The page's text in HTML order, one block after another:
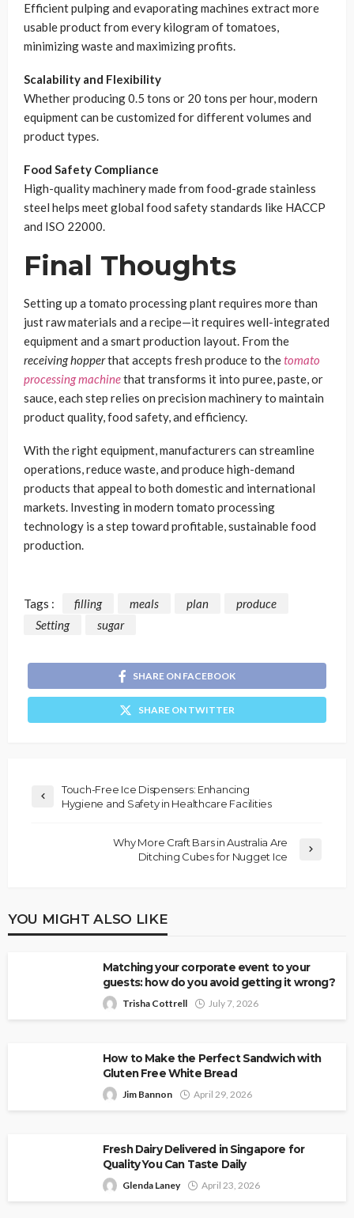
Efficient pulping and evaporating machines extract more
usable product from every kilogram of tomatoes,
minimizing waste and maximizing profits.
Scalability and Flexibility
Whether producing 0.5 tons or 20 tons per hour, modern
equipment can be customized for different volumes and
product types.
Food Safety Compliance
High-quality machinery made from food-grade stainless
steel helps meet global food safety standards like HACCP
and ISO 22000.
Final Thoughts
Setting up a tomato processing plant requires more than
just raw materials and a recipe—it requires well-integrated
equipment and a smart production layout. From the
receiving hopperthat accepts fresh produce to thetomato
processing machinethat transforms it into puree, paste, or
sauce, each step relies on precision machinery to maintain
product quality, food safety, and efficiency.
With the right equipment, manufacturers can streamline
operations, reduce waste, and produce high-demand
products that appeal to both domestic and international
markets. Investing in modern tomato processing
technology is a step toward profitable, sustainable food
production.
Tags : filling meals plan
produce
Setting
sugar
SHARE ON FACEBOOK
SHARE ON TWITTER
Touch-Free Ice Dispensers: Enhancing
Hygiene and Safety in Healthcare Facilities
Why More Craft Bars in Australia Are
Ditching Cubes for Nugget Ice
YOU MIGHT ALSO LIKE
Matching your corporate event to your
guests: how do you avoid getting it wrong?
Trisha Cottrell July 7, 2026
How to Make the Perfect Sandwich with
Gluten Free White Bread
Jim Bannon April 29, 2026
Fresh Dairy Delivered in Singapore for
Quality You Can Taste Daily
Glenda Laney April 23, 2026